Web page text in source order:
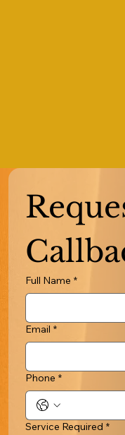
Full Name *
Email *
Phone *
Service Required *